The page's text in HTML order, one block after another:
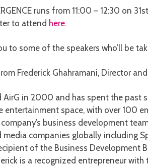
runs from 11:00 – 12:30 on
to attend here.
to some of the speakers who’ll be
Frederick Ghahramani, Director
AirG in 2000 and has spent the past
space, with over 100
business development
companies globally including
of the Business Development
is a recognized entrepreneur